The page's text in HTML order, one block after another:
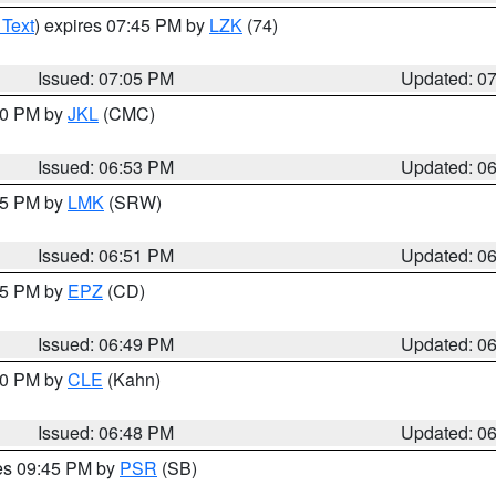
) expires 07:45 PM by LZK (74)
Issued: 07:05 PM
Updated:
PM byJKL (CMC)
Issued: 06:53 PM
Updated:
PM by LMK (SRW)
Issued: 06:51 PM
Updated:
PM by EPZ (CD)
Issued: 06:49 PM
Updated:
PM byCLE (Kahn)
Issued: 06:48 PM
Updated:
09:45 PM by PSR (SB)